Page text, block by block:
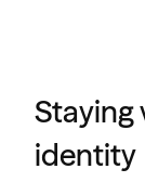
Staying
identity